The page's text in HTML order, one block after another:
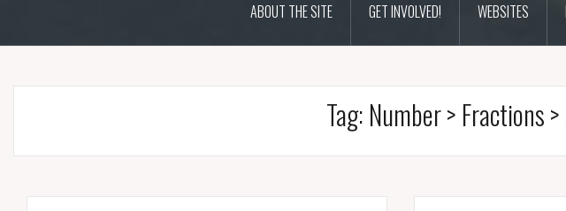
ABOUT THE SITE GET INVOLVED! WEBSITES
Tag: Number > Fractions